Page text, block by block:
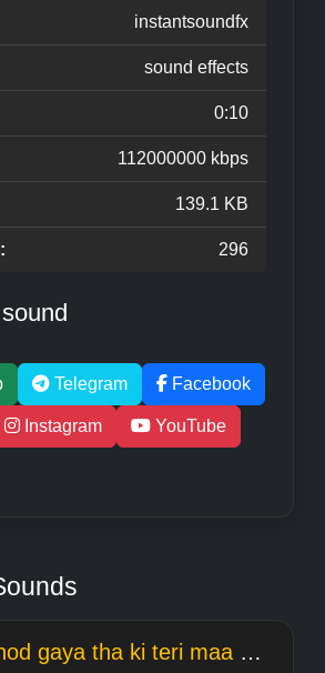
instantsoundfx
sound effects
0:10
112000000 kbps
139.1 KB
296
Telegram Facebook
Instagram YouTube
Tera baap chod gaya tha ki teri maa meme Welcome